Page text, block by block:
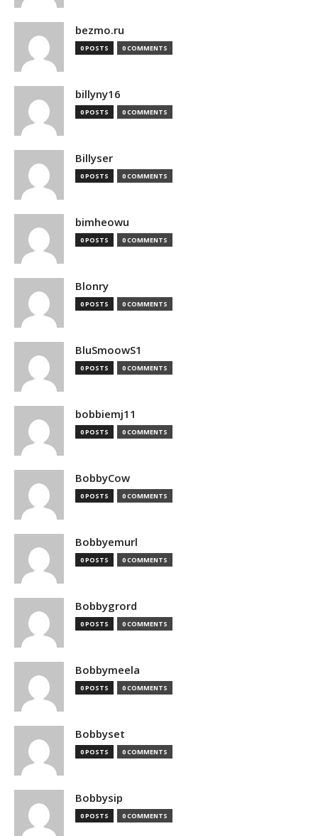
bezmo.ru
0 POSTS 0 COMMENTS
billyny16
0 POSTS 0 COMMENTS
Billyser
0 POSTS 0 COMMENTS
bimheowu
0 POSTS 0 COMMENTS
Blonry
0 POSTS 0 COMMENTS
BluSmoowS1
0 POSTS 0 COMMENTS
bobbiemj11
0 POSTS 0 COMMENTS
BobbyCow
0 POSTS 0 COMMENTS
Bobbyemurl
0 POSTS 0 COMMENTS
Bobbygrord
0 POSTS 0 COMMENTS
Bobbymeela
0 POSTS 0 COMMENTS
Bobbyset
0 POSTS 0 COMMENTS
Bobbysip
0 POSTS 0 COMMENTS